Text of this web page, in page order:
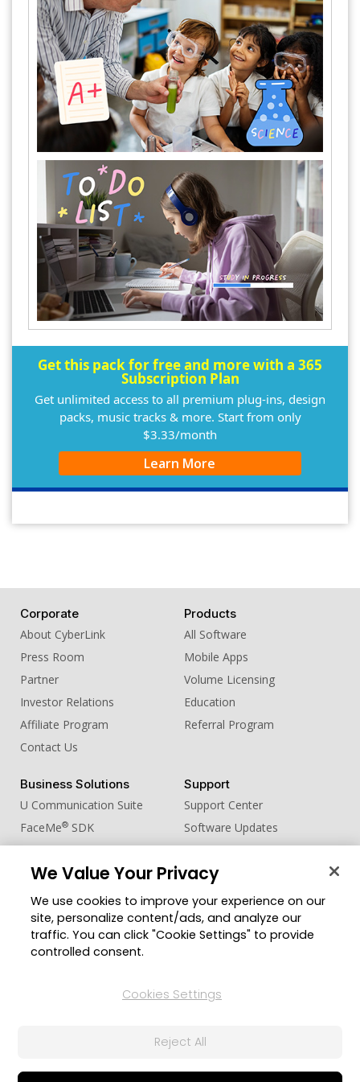
Get this pack for free and more with a 365
Subscription Plan
Get unlimited access to all premium plug-ins, design
packs, music tracks & more. Start from only
$3.33/month
Learn More
Corporate
About CyberLink
Press Room
Partner
Investor Relations
Affiliate Program
Contact Us
Products
All Software
Mobile Apps
Volume Licensing
Education
Referral Program
Business Solutions
U Communication Suite
FaceMe® SDK
Support
Support Center
Software Updates
Learning Center
Member Zone
CyberLink Blog
Change Region
Privacy Policy and Cookies
Terms of Service
We Value Your Privacy
We use cookies to improve your experience on our
site, personalize content/ads, and analyze our
traffic. You can click "Cookie Settings" to provide
controlled consent.
Cookies Settings
Reject All